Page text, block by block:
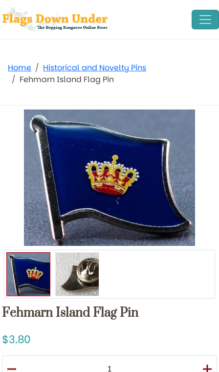
Home
Historical and Novelty Pins
Fehmarn Island Flag Pin
Fehmarn Island Flag Pin
3.80